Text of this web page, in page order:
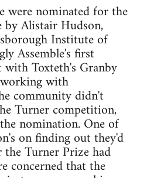
were nominated for the
Alistair Hudson,
Institute of
Assemble's first
Toxteth's Granby
with
community didn't
Turner competition,
nomination. One of
on finding out they'd
Turner Prize had
concerned that the